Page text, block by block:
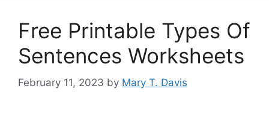
Free Printable Types Of
Sentences Worksheets
February 11, 2023 by Mary T. Davis